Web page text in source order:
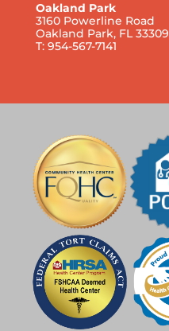
Oakland Park
3160 Powerline Road
Oakland Park, FL 33309
T: 954-567-7141